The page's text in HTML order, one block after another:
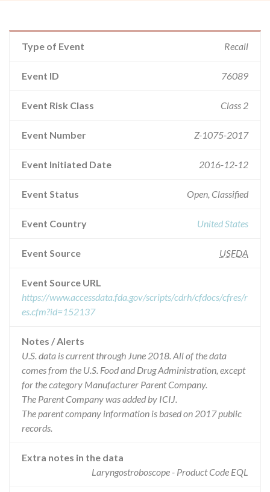
Type of Event Recall
Event ID 76089
Event Risk Class Class 2
Event Number Z-1075-2017
Event Initiated Date 2016-12-12
Event Status Open, Classified
Event Country United States
Event Source USFDA
Event Source URL
https://www.accessdata.fda.gov/scripts/cdrh/cfdocs/cfres/r
es.cfm?id=152137
Notes / Alerts
U.S. data is current through June 2018. All of the data
comes from the U.S. Food and Drug Administration, except
for the category Manufacturer Parent Company.
The Parent Company was added by ICIJ.
The parent company information is based on 2017 public
records.
Extra notes in the data
Laryngostroboscope - Product Code EQL